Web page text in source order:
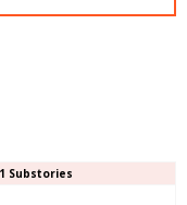
Substories